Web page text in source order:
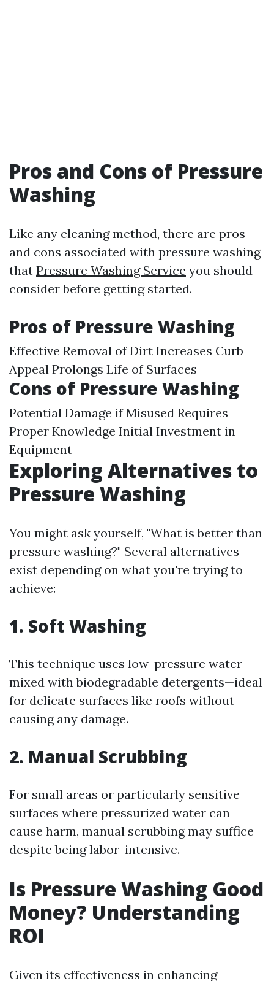
Pros and Cons of Pressure
Washing
Like any cleaning method, there are pros
and cons associated with pressure washing
that Pressure Washing Service you should
consider before getting started.
Pros of Pressure Washing
Effective Removal of Dirt Increases Curb
Appeal Prolongs Life of Surfaces
Cons of Pressure Washing
Potential Damage if Misused Requires
Proper Knowledge Initial Investment in
Equipment
Exploring Alternatives to
Pressure Washing
You might ask yourself, "What is better than
pressure washing?" Several alternatives
exist depending on what you're trying to
achieve:
1. Soft Washing
This technique uses low-pressure water
mixed with biodegradable detergents—ideal
for delicate surfaces like roofs without
causing any damage.
2. Manual Scrubbing
For small areas or particularly sensitive
surfaces where pressurized water can
cause harm, manual scrubbing may suffice
despite being labor-intensive.
Is Pressure Washing Good
Money? Understanding
ROI
Given its effectiveness in enhancing